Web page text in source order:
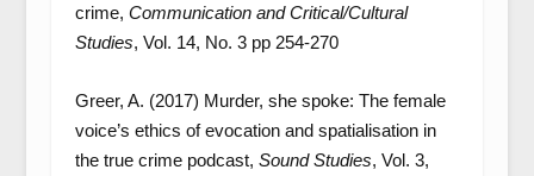
crime, Communication and Critical/Cultural
Studies, Vol. 14, No. 3 pp 254-270
Greer, A. (2017) Murder, she spoke: The female
voice’s ethics of evocation and spatialisation in
the true crime podcast, Sound Studies, Vol. 3,